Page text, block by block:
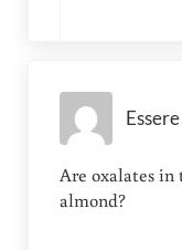
Essere
Are oxalates in
almond?